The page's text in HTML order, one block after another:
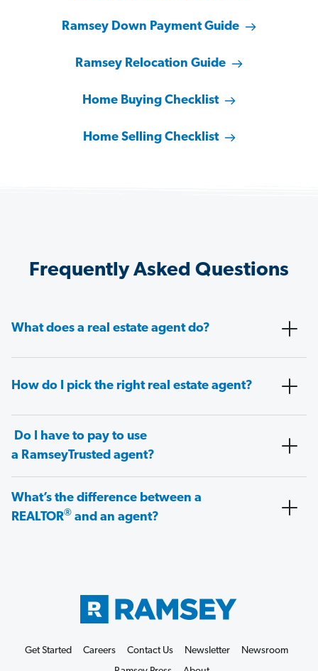
Ramsey Down Payment Guide
Ramsey Relocation Guide
Home Buying Checklist
Home Selling Checklist
Frequently Asked Questions
What does a real estate agent do?
How do I pick the right real estate agent?
Do I have to pay to use
a RamseyTrusted agent?
What’s the difference between a
REALTOR® and an agent?
Get Started Careers Contact Us Newsletter
Newsroom